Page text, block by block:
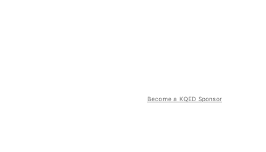
Become a KQED Sponsor